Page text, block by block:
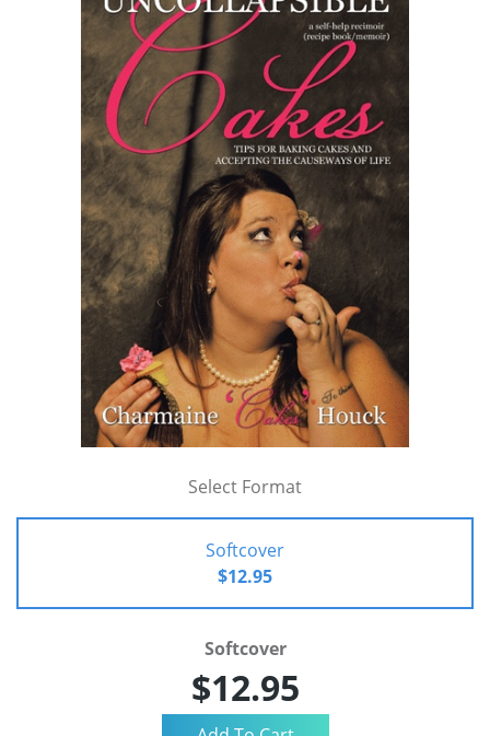
Select Format
Softcover
$12.95
Softcover
$12.95